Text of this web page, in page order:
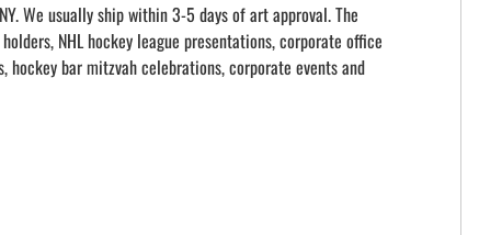
We usually ship within 3-5 days of art approval. The
NHL hockey league presentations, corporate office
bar mitzvah celebrations, corporate events and